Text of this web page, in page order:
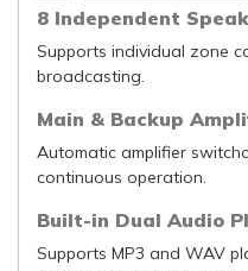
8 Independent
Supports individual zone
broadcasting.
Main & Backup
Automatic amplifier
continuous operation.
Built-in Dual Audio
Supports MP3 and WAV